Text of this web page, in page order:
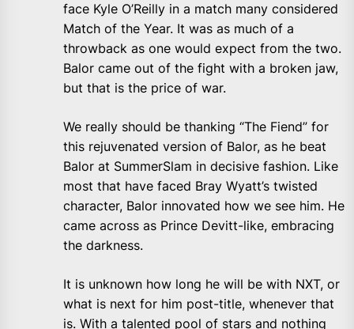
face Kyle O’Reilly in a match many considered
Match of the Year. It was as much of a
throwback as one would expect from the two.
Balor came out of the fight with a broken jaw,
but that is the price of war.
We really should be thanking “The Fiend” for
this rejuvenated version of Balor, as he beat
Balor at SummerSlam in decisive fashion. Like
most that have faced Bray Wyatt’s twisted
character, Balor innovated how we see him. He
came across as Prince Devitt-like, embracing
the darkness.
It is unknown how long he will be with NXT, or
what is next for him post-title, whenever that
is. With a talented pool of stars and nothing